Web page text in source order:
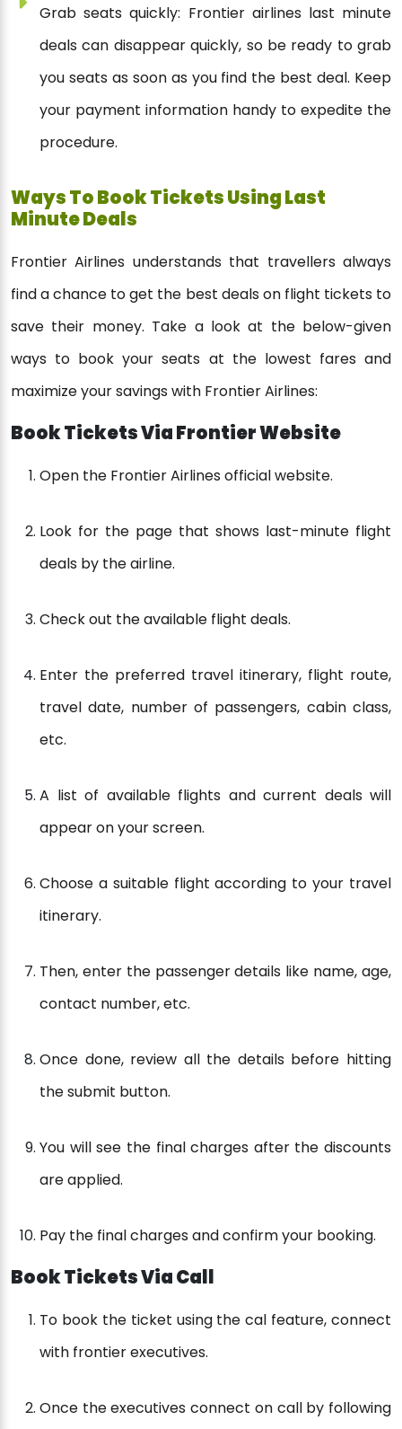
Grab seats quickly: Frontier airlines last minute
deals can disappear quickly, so be ready to grab
you seats as soon as you find the best deal. Keep
your payment information handy to expedite the
procedure.
Ways To Book Tickets Using Last
Minute Deals
Frontier Airlines understands that travellers always
find a chance to get the best deals on flight tickets to
save their money. Take a look at the below-given
ways to book your seats at the lowest fares and
maximize your savings with Frontier Airlines:
Book Tickets Via Frontier Website
Open the Frontier Airlines official website.
Look for the page that shows last-minute flight
deals by the airline.
Check out the available flight deals.
Enter the preferred travel itinerary, flight route,
travel date, number of passengers, cabin class,
etc.
A list of available flights and current deals will
appear on your screen.
Choose a suitable flight according to your travel
itinerary.
Then, enter the passenger details like name, age,
contact number, etc.
Once done, review all the details before hitting
the submit button.
You will see the final charges after the discounts
are applied.
Pay the final charges and confirm your booking.
Book Tickets Via Call
To book the ticket using the cal feature, connect
with frontier executives.
Once the executives connect on call by following